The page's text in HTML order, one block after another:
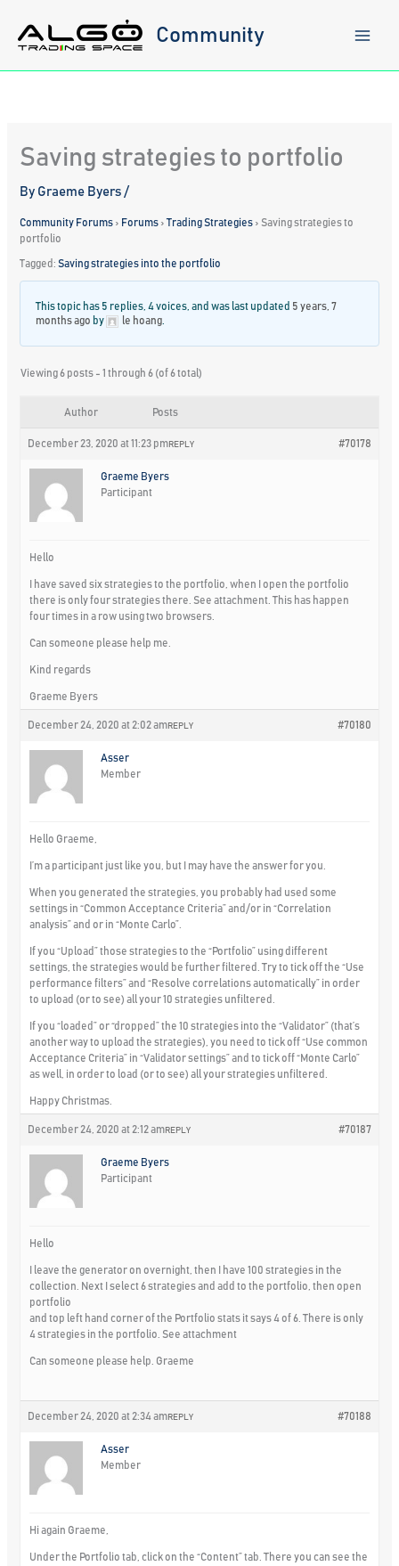
content
Community
Saving strategies to portfolio
By Graeme Byers/
Community Forums › Forums › Trading Strategies › Saving strategies to
portfolio
Tagged:Saving strategies into the portfolio
This topic has 5 replies, 4 voices, and was last updated 5 years, 7
months ago by le hoang
Viewing 6 posts - 1 through 6 (of 6 total)
Author Posts
December 23, 2020 at 11:23 pm #70178
REPLY
Graeme Byers
Participant
Hello
I have saved six strategies to the portfolio, when I open the portfolio
there is only four strategies there. See attachment. This has happen
four times in a row using two browsers.
Can someone please help me.
Kind regards
Graeme Byers
December 24, 2020 at 2:02 am #70180
REPLY
Asser
Member
Hello Graeme,
I’m a participant just like you, but I may have the answer for you.
When you generated the strategies, you probably had used some
settings in “Common Acceptance Criteria” and/or in “Correlation
analysis” and or in “Monte Carlo”.
If you “Upload” those strategies to the “Portfolio” using different
settings, the strategies would be further filtered. Try to tick off the “Use
performance filters” and “Resolve correlations automatically” in order
to upload (or to see) all your 10 strategies unfiltered.
If you “loaded” or “dropped” the 10 strategies into the “Validator” (that’s
another way to upload the strategies), you need to tick off “Use common
Acceptance Criteria” in “Validator settings” and to tick off “Monte Carlo”
as well, in order to load (or to see) all your strategies unfiltered.
Happy Christmas.
December 24, 2020 at 2:12 am #70187
REPLY
Graeme Byers
Participant
Hello
I leave the generator on overnight, then I have 100 strategies in the
collection. Next I select 6 strategies and add to the portfolio, then open
portfolio
and top left hand corner of the Portfolio stats it says 4 of 6. There is only
4 strategies in the portfolio. See attachment
Can someone please help. Graeme
December 24, 2020 at 2:34 am #70188
REPLY
Asser
Member
Hi again Graeme,
Under the Portfolio tab, click on the “Content” tab. There you can see the